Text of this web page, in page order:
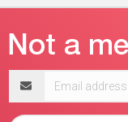
address